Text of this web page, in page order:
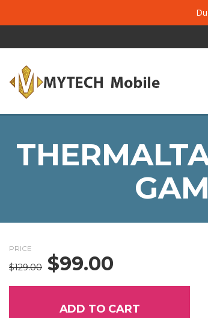
PRICE
$129.00 Original
$129.00.
$99.00
$99.00.
ADD TO CART